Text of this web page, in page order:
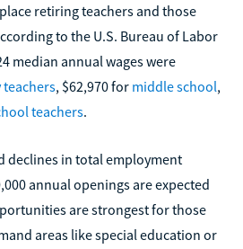
retiring teachers and those
to the U.S. Bureau of Labor
median annual wages were
, $62,970 for middle school,
teachers.
declines in total employment
annual openings are expected
are strongest for those
areas like special education or